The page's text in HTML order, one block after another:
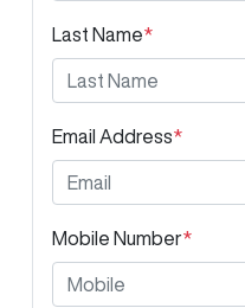
Last Name*
Email Address*
Mobile Number*